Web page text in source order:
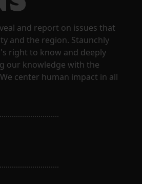
and report on issues that
and the region. Staunchly
right to know and deeply
our knowledge with the
center human impact in all